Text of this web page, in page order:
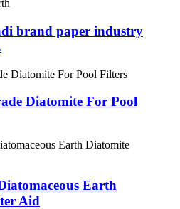
brand paper industry
Diatomite For Pool
Earth
Aid